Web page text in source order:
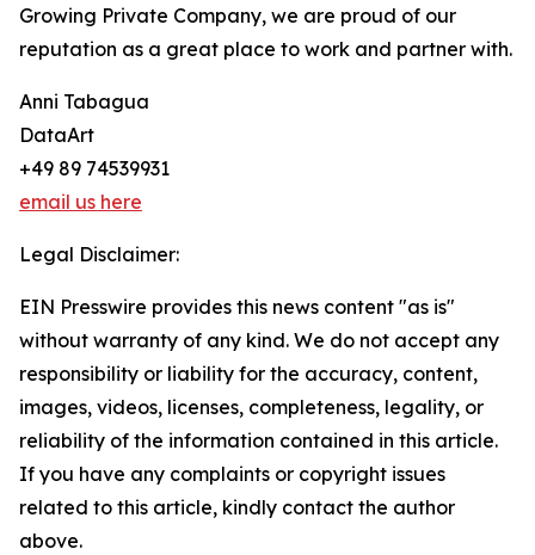
Growing Private Company, we are proud of our
reputation as a great place to work and partner with.
Anni Tabagua
DataArt
+49 89 74539931
email us here
Legal Disclaimer:
EIN Presswire provides this news content "as is"
without warranty of any kind. We do not accept any
responsibility or liability for the accuracy, content,
images, videos, licenses, completeness, legality, or
reliability of the information contained in this article.
If you have any complaints or copyright issues
related to this article, kindly contact the author
above.